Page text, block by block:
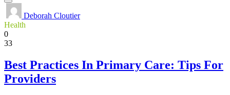
Deborah Cloutier
Health
0
33
Best Practices In Primary Care: Tips For
Providers